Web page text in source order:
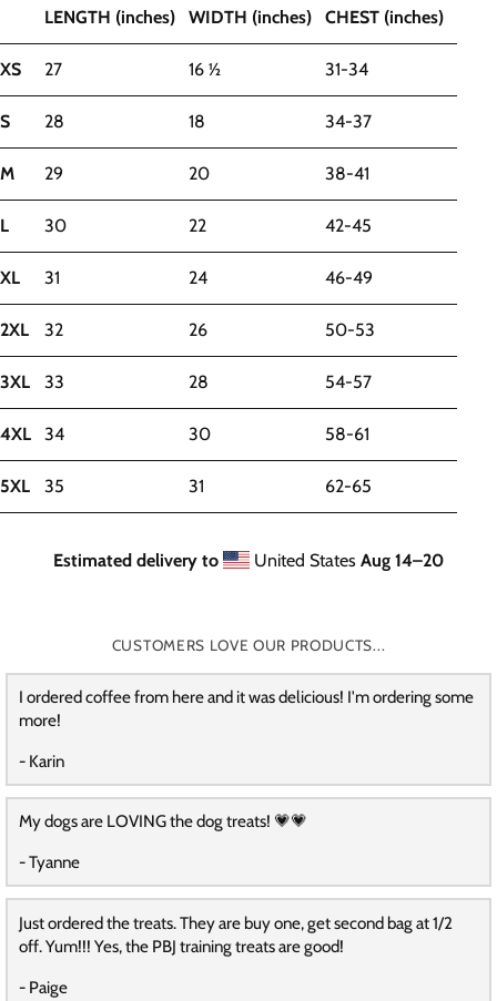
LENGTH (inches) WIDTH (inches) CHEST (inches)
XS 27 16 ½ 31-34
S 28 18 34-37
M 29 20 38-41
L 30 22 42-45
XL 31 24 46-49
2XL 32 26 50-53
3XL 33 28 54-57
4XL 34 30 58-61
5XL 35 31 62-65
Estimated delivery to United States Aug 14⁠–20
CUSTOMERS LOVE OUR PRODUCTS...
I ordered coffee from here and it was delicious! I'm ordering some
more!
- Karin
My dogs are LOVING the dog treats! 💗💗
- Tyanne
Just ordered the treats. They are buy one, get second bag at 1/2
off. Yum!!! Yes, the PBJ training treats are good!
- Paige